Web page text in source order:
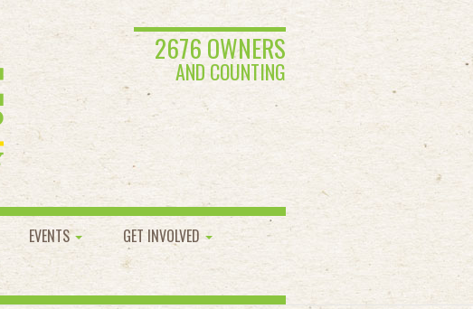
2676 OWNERS
AND COUNTING
EVENTS
GET INVOLVED